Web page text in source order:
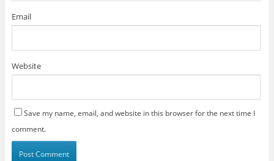
Email
Website
Save my name, email, and website in this browser for the next time I
comment.